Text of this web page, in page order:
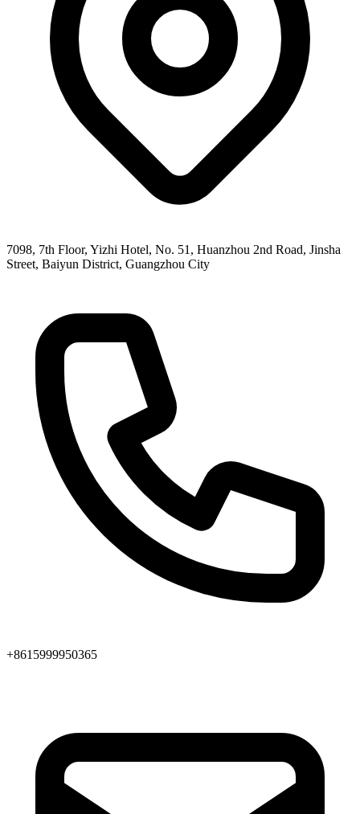
7098, 7th Floor, Yizhi Hotel, No. 51, Huanzhou 2nd Road, Jinsha
Street, Baiyun District, Guangzhou City
+8615999950365